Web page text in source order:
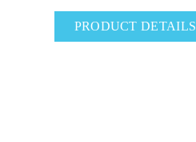
PRODUCT DETAILS